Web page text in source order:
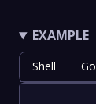
EXAMPLE
Shell Go